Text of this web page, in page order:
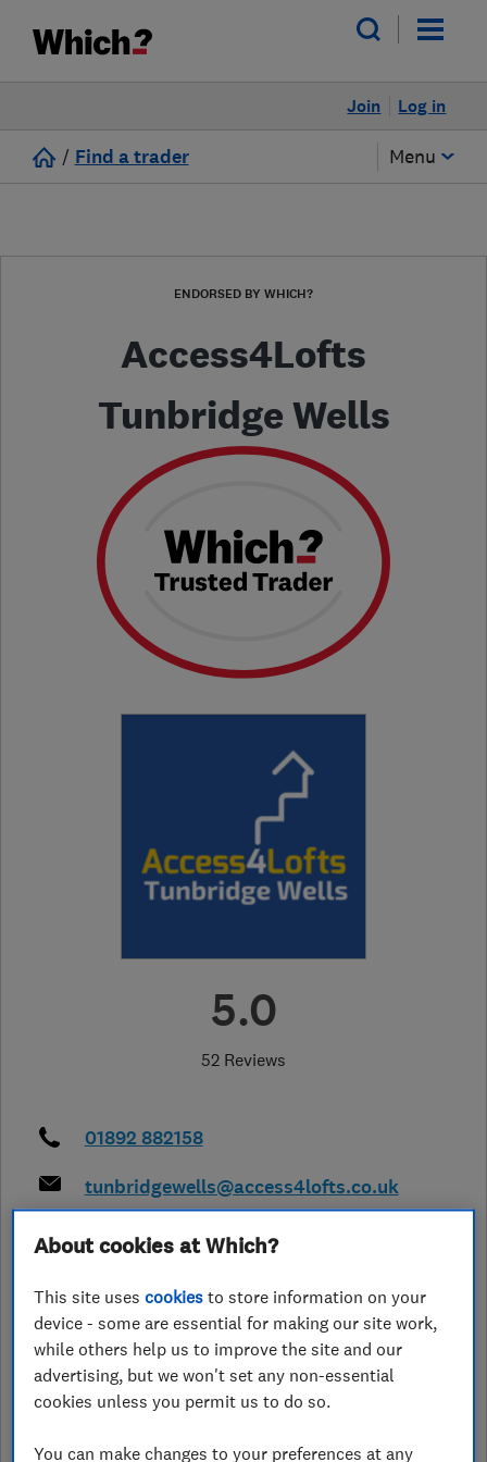
Log in
Join
/ Find a trader Menu
ENDORSED BY WHICH?
Access4Lofts
Tunbridge Wells
5.0
52 Reviews
01892 882158
tunbridgewells@access4lofts.co.uk
idgewells
View on map
Closed now
Today -
About cookies at Which?
This site usescookies to store information on your
device - some are essential for making our site work,
while others help us to improve the site and our
advertising, but we won't set any non-essential
cookies unless you permit us to do so.
You can make changes to your preferences at any